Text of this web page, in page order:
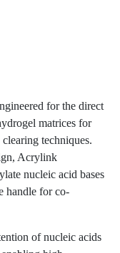
engineered for
RNA into
(ExM)
on a nitrogen
introduces
bases while
handle for co-